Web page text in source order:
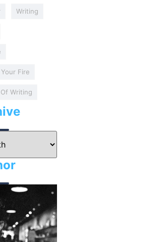
Writing
Fire
Writing